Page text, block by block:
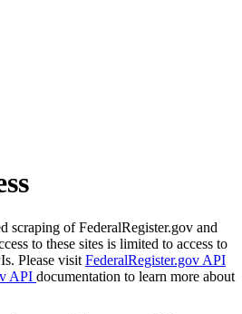
scraping of FederalRegister.gov and
to these sites is limited to access to
Please visit FederalRegister.gov API
API documentation to learn more about